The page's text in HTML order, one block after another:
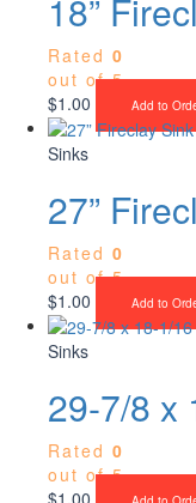
18”
Rated 0
out of 5
$1.00 Add to
Sinks
27”
Rated 0
out of 5
$1.00 Add to
Sinks
29-7/8 x
Rated 0
out of 5